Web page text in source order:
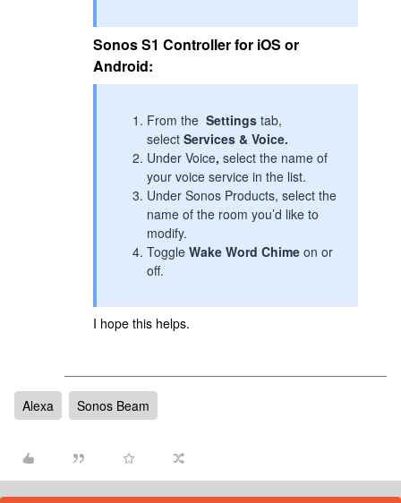
Sonos S1 Controller for iOS or
Android:
From the Settings tab,
select Services & Voice.
Under Voice, select the name of
your voice service in the list.
Under Sonos Products, select the
name of the room you’d like to
modify.
Toggle Wake Word Chime on or
off.
I hope this helps.
Alexa Sonos Beam